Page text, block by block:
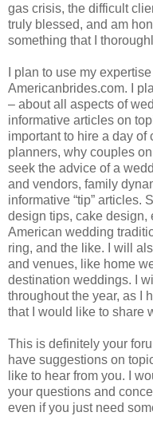
gas crisis, the difficult
truly blessed, and am
something that I
I plan to use my
Americanbrides.com. I
– about all aspects of
informative articles on
important to hire a day of
planners, why couples
seek the advice of a
and vendors, family
informative “tip” articles.
design tips, cake design,
American wedding
ring, and the like. I will
and venues, like home
destination weddings. I
throughout the year, as I
that I would like to share
This is definitely your
have suggestions on
like to hear from you. I
your questions and
even if you just need